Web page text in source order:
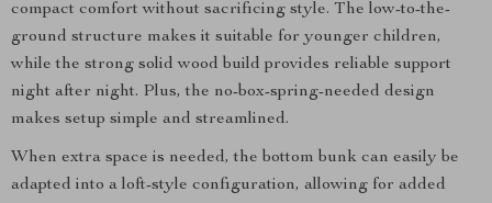
compact comfort without sacrificing style. The low-to-the-
ground structure makes it suitable for younger children,
while the strong solid wood build provides reliable support
night after night. Plus, the no-box-spring-needed design
makes setup simple and streamlined.
When extra space is needed, the bottom bunk can easily be
adapted into a loft-style configuration, allowing for added